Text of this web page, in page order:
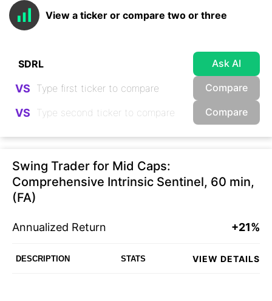
View a ticker or compare two or three
Ask AI
VS Compare
VS Compare
Swing Trader for Mid Caps:
Comprehensive Intrinsic Sentinel, 60 min,
(FA)
Annualized Return +21%
DESCRIPTION STATS VIEW DETAILS